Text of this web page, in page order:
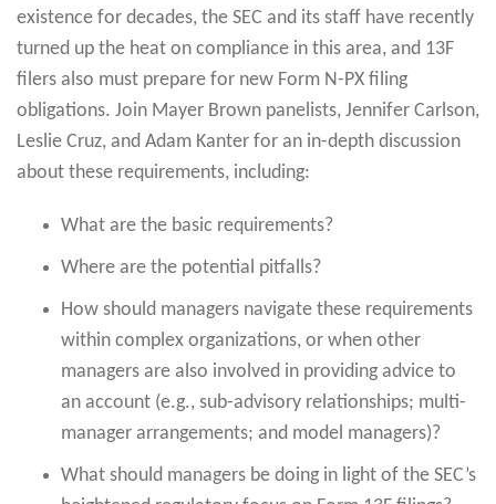
existence for decades, the SEC and its staff have recently
turned up the heat on compliance in this area, and 13F
filers also must prepare for new Form N-PX filing
obligations. Join Mayer Brown panelists, Jennifer Carlson,
Leslie Cruz, and Adam Kanter for an in-depth discussion
about these requirements, including:
What are the basic requirements?
Where are the potential pitfalls?
How should managers navigate these requirements
within complex organizations, or when other
managers are also involved in providing advice to
an account (e.g., sub-advisory relationships; multi-
manager arrangements; and model managers)?
What should managers be doing in light of the SEC’s